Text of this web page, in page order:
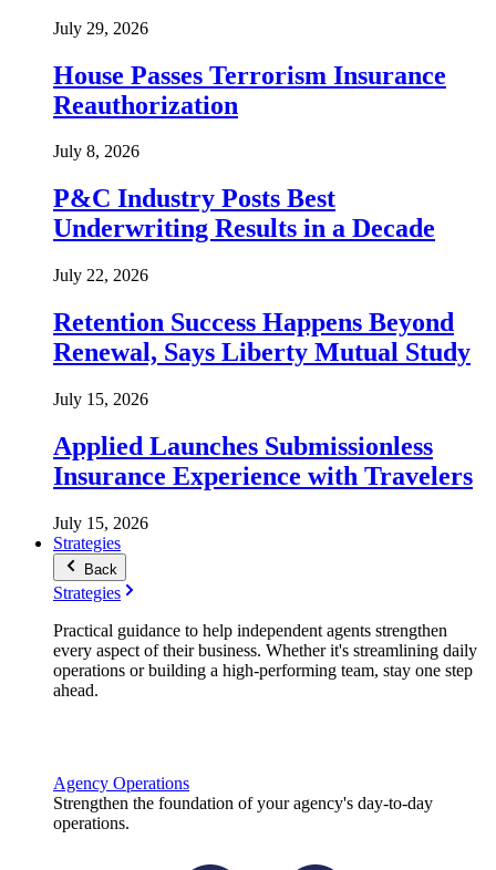
July 29, 2026
House Passes Terrorism Insurance
Reauthorization
July 8, 2026
P&C Industry Posts Best
Underwriting Results in a Decade
July 22, 2026
Retention Success Happens Beyond
Renewal, Says Liberty Mutual Study
July 15, 2026
Applied Launches Submissionless
Insurance Experience with Travelers
July 15, 2026
Strategies
Back
Strategies
Practical guidance to help independent agents strengthen
every aspect of their business. Whether it's streamlining daily
operations or building a high-performing team, stay one step
ahead.
Agency Operations
Strengthen the foundation of your agency's day-to-day
operations.